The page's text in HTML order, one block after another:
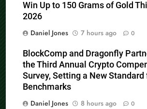
Win Up to 150 Grams of Gold
2026
Daniel Jones
7 hours ago 0
BlockComp and Dragonfly
the Third Annual Crypto
Survey, Setting a New
Benchmarks
Daniel Jones
8 hours ago 0